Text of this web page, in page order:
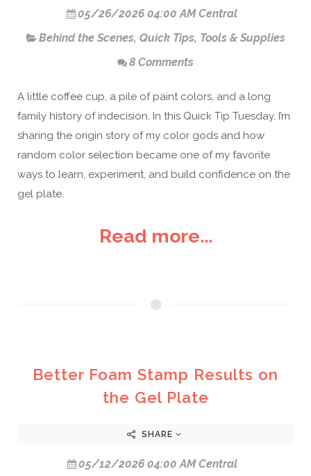
05/26/2026 04:00 AM Central
Behind the Scenes, Quick Tips, Tools & Supplies
8 Comments
A little coffee cup, a pile of paint colors, and a long
family history of indecision. In this Quick Tip Tuesday, I’m
sharing the origin story of my color gods and how
random color selection became one of my favorite
ways to learn, experiment, and build confidence on the
gel plate.
Read more...
Better Foam Stamp Results on
the Gel Plate
SHARE
05/12/2026 04:00 AM Central